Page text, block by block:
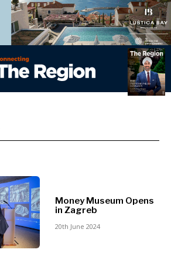
Money Museum Opens
in Zagreb
20th June 2024